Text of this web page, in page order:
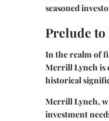
seasoned
Prelude
In the realm of
Merrill Lynch is
historical
Merrill Lynch,
investment